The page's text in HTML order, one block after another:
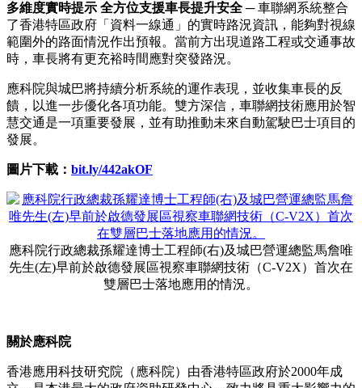
多維度實時提示 全方位支援車長提升安全 ─ 車聯網系統整合
了香港特區政府 「資料一線通」 的實時路況資訊，能夠對視線
範圍外的路面情況作出預報。當前方出現道路工程或交通事故
時，車長將有更充裕時間應對突發路況。
應科院與城巴將持續分析系統的運作表現，並收集車長的反
饋，以進一步優化各項功能。雙方深信，車聯網技術應用於智
慧交通是一項重要發展，並有助推動未來自動駕駛巴士項目的
發展。
圖片下載： bit.ly/442akOF
應科院行政總裁孫耀達博士工程師(右)及城巴營運總監馬詹唯
先生(左)早前於啟德發展區視察車聯網技術（C-V2X）首次在
雙層巴士落地應用的情況。
關於應科院
香港應用科技研究院（應科院）由香港特區政府於2000年成